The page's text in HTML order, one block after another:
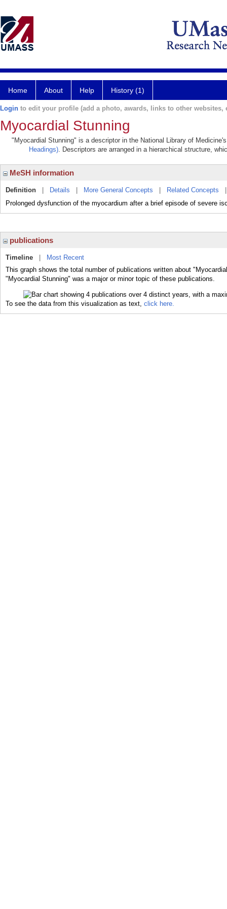
Home About Help History (1)
Login to edit your profile (add a photo, awards, links to other websites,
Myocardial Stunning
"Myocardial Stunning" is a descriptor in the National Library of
Headings). Descriptors are arranged in a hierarchical structure,
MeSH information
Definition Details More General Concepts Related Concepts
Prolonged dysfunction of the myocardium after a brief episode of severe
publications
Timeline
Most Recent
This graph shows the total number of publications written about
"Myocardial Stunning" was a major or minor topic of these publications.
To see the data from this visualization as text, click here.